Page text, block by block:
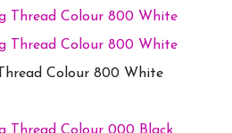
Colour 800 White